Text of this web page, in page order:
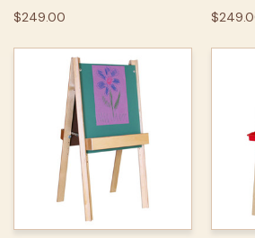
$249.00